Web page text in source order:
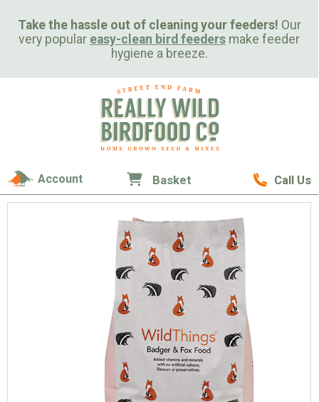
Take the hassle out of cleaning your feeders! Our
very popular easy-clean bird feeders make feeder
hygiene a breeze.
Call Us
Account Basket